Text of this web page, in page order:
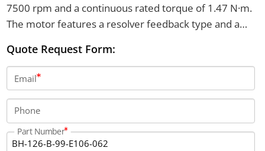
7500 rpm and a continuous rated torque of 1.47 N·m.
The motor features a resolver feedback type and a
Quote Request Form:
Email
Phone
Part Number